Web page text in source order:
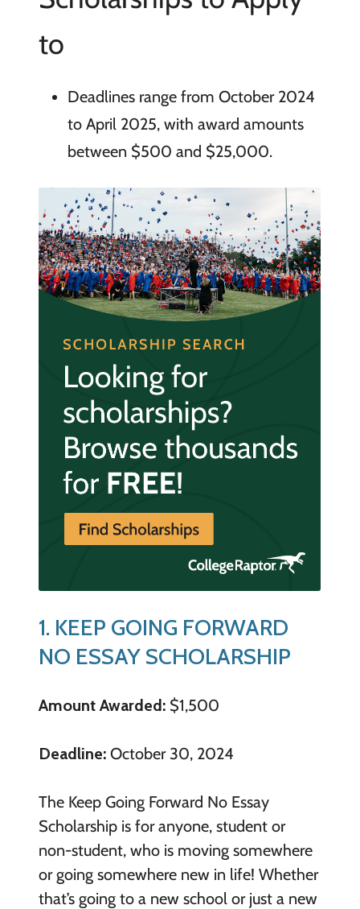
to
Deadlines range from October 2024
to April 2025, with award amounts
between $500 and $25,000.
1. KEEP GOING FORWARD
NO ESSAY SCHOLARSHIP
Amount Awarded:$1,500
Deadline:October 30, 2024
The Keep Going Forward No Essay
Scholarship is for anyone, student or
non-student, who is moving somewhere
or going somewhere new in life! Whether
that’s going to a new school or just a new